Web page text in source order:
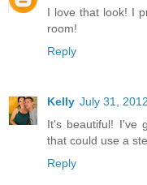
I love that look! I
room!
Reply
Kelly July 31,
It's beautiful! I've
that could use a
Reply